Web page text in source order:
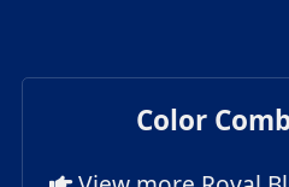
Color